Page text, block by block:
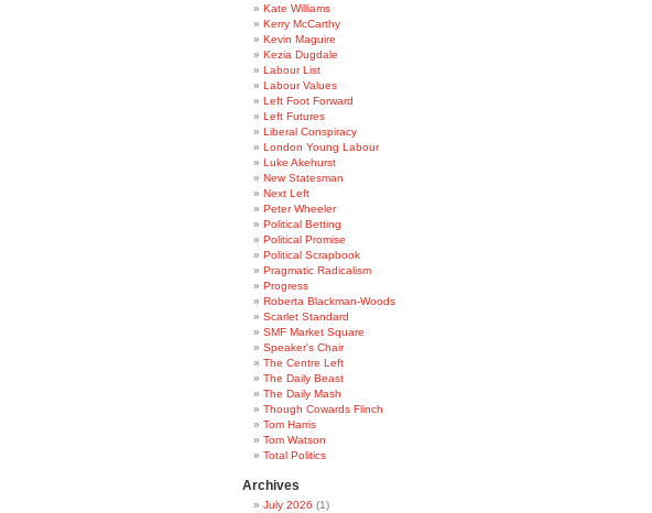
Kate Williams
Kerry McCarthy
Kevin Maguire
Kezia Dugdale
Labour List
Labour Values
Left Foot Forward
Left Futures
Liberal Conspiracy
London Young Labour
Luke Akehurst
New Statesman
Next Left
Peter Wheeler
Political Betting
Political Promise
Political Scrapbook
Pragmatic Radicalism
Progress
Roberta Blackman-Woods
Scarlet Standard
SMF Market Square
Speaker's Chair
The Centre Left
The Daily Beast
The Daily Mash
Though Cowards Flinch
Tom Harris
Tom Watson
Total Politics
Archives
July 2026 (1)